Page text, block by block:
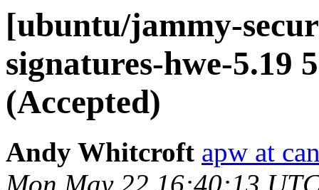
[ubuntu/jammy-
signatures-hwe-5.19
(Accepted)
Andy Whitcroft apw at